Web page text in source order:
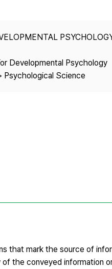
Developmental Psychology
Psychological Science
that mark the source of
the conveyed information